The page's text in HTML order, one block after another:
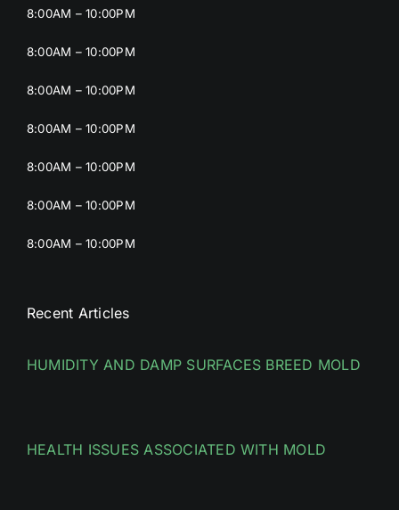
8:00AM – 10:00PM
8:00AM – 10:00PM
8:00AM – 10:00PM
8:00AM – 10:00PM
8:00AM – 10:00PM
8:00AM – 10:00PM
8:00AM – 10:00PM
Recent Articles
HUMIDITY AND DAMP SURFACES BREED MOLD
HEALTH ISSUES ASSOCIATED WITH MOLD